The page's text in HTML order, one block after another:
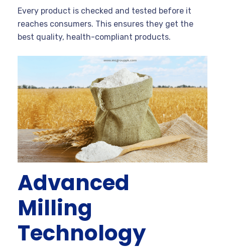
Every product is checked and tested before it
reaches consumers. This ensures they get the
best quality, health-compliant products.
Advanced
Milling
Technology